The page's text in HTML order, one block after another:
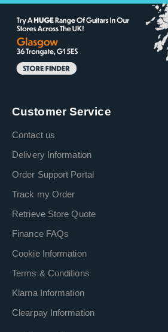
Customer Service
Contact us
Delivery Information
Order Support Portal
Track my Order
Retrieve Store Quote
Finance FAQs
Cookie Information
Terms & Conditions
Klarna Information
Clearpay Information